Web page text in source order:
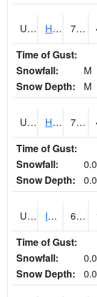
UT3980 HITE RS (@ 7) 73 (E)
Time of Gust:
Snowfall:
M
Snow Depth:
M
UT4100 HOVENWEEP NM (@ 7) 71 (E)
Time of Gust:
Snowfall:
0.0
Snow Depth:
0.0
UT4174 IBAPAH (@ 8) 61
Time of Gust:
Snowfall:
0.0
Snow Depth:
0.0